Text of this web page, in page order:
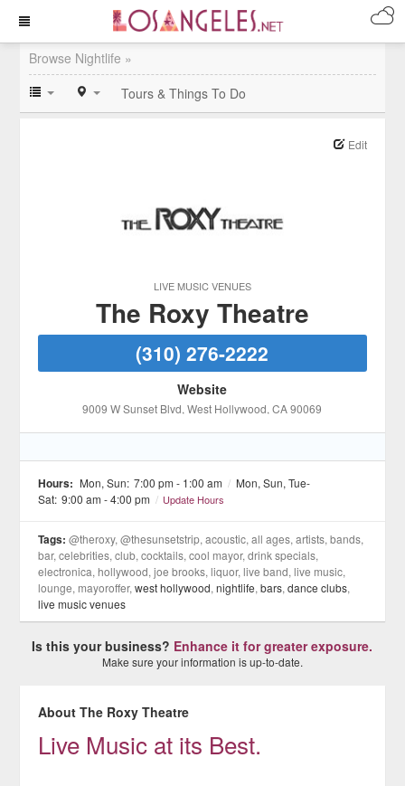
Browse Nightlife »
Tours & Things To Do
LIVE MUSIC VENUES
Edit
The Roxy Theatre
(310) 276-2222
Website
9009 W Sunset Blvd, West Hollywood, CA 90069
Hours: Mon, Sun: 7:00 pm - 1:00 am / Mon, Sun, Tue-
Sat: 9:00 am - 4:00 pm / Update Hours
Tags: @theroxy, @thesunsetstrip, acoustic, all ages, artists, bands,
bar, celebrities, club, cocktails, cool mayor, drink specials,
electronica, hollywood, joe brooks, liquor, live band, live music,
lounge, mayoroffer,west hollywood,nightlife,bars,dance clubs,
live music venues
Is this your business? Enhance it for greater exposure.
Make sure your information is up-to-date.
About The Roxy Theatre
Live Music at its Best.